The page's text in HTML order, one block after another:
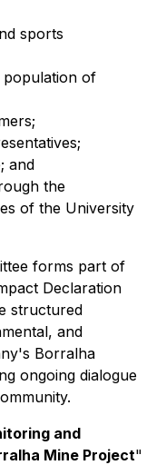
sports
population of
and
the
of the University
forms part of
Declaration
structured
and
Borralha
ongoing dialogue
and
Mine Project"